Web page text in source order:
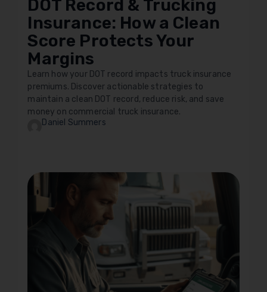
DOT Record & Trucking
Insurance: How a Clean
Score Protects Your
Margins
Learn how your DOT record impacts truck insurance
premiums. Discover actionable strategies to
maintain a clean DOT record, reduce risk, and save
money on commercial truck insurance.
Daniel Summers